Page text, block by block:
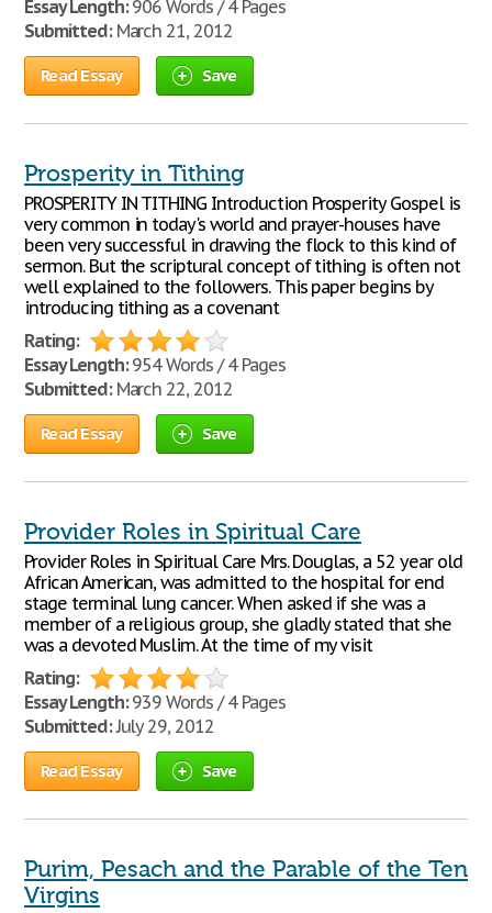
Essay Length:906 Words / 4 Pages
Submitted:March 21, 2012
Read Essay Save
Prosperity in Tithing
PROSPERITY IN TITHING Introduction Prosperity Gospel is
very common in today's world and prayer-houses have
been very successful in drawing the flock to this kind of
sermon. But the scriptural concept of tithing is often not
well explained to the followers. This paper begins by
introducing tithing as a covenant
Rating:
Essay Length:954 Words / 4 Pages
Submitted:March 22, 2012
Read Essay Save
Provider Roles in Spiritual Care
Provider Roles in Spiritual Care Mrs. Douglas, a 52 year old
African American, was admitted to the hospital for end
stage terminal lung cancer. When asked if she was a
member of a religious group, she gladly stated that she
was a devoted Muslim. At the time of my visit
Rating:
Essay Length:939 Words / 4 Pages
Submitted:July 29, 2012
Read Essay Save
Purim, Pesach and the Parable of the Ten
Virgins